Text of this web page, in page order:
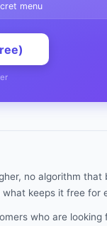
menu
no algorithm
keeps it free for
who are